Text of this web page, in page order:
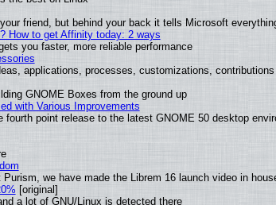
friend, but behind your back it tells Microsoft
How to get Affinity today: 2 ways
you faster, more reliable performance
applications, processes, customizations,
GNOME Boxes from the ground up
with Various Improvements
fourth point release to the latest GNOME 50 desktop
we have made the Librem 16 launch video in
[original]
a lot of GNU/Linux is detected there